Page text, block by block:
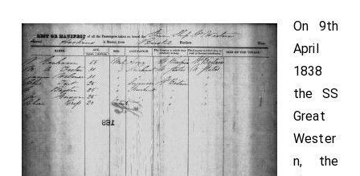
On 9th
April
1838
the SS
Great
Wester
n, the